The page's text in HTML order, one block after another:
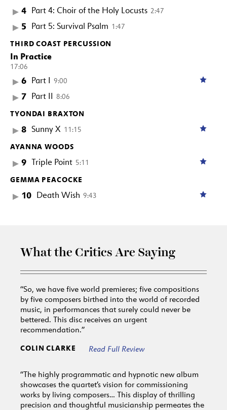
4 Part 4: Choir of the Holy Locusts 2:47
5 Part 5: Survival Psalm 1:47
THIRD COAST PERCUSSION
In Practice
17:06
6 Part I 9:00
7 Part II 8:06
TYONDAI BRAXTON
8 Sunny X 11:15
AYANNA WOODS
9 Triple Point 5:11
GEMMA PEACOCKE
10 Death Wish 9:43
What the Critics Are Saying
“So, we have five world premieres; five compositions
by five composers birthed into the world of recorded
music, in performances that surely could never be
bettered. This disc receives an urgent
recommendation.”
COLIN CLARKE Read Full Review
“The highly programmatic and hypnotic new album
showcases the quartet’s vision for commissioning
works by living composers… This display of thrilling
precision and thoughtful musicianship permeates the